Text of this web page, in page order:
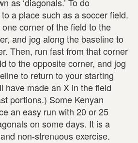
a place such as a soccer field.
corner of the field to the
and jog along the baseline to
Then, run fast from that corner
to the opposite corner, and jog
to return to your starting
have made an X in the field
portions.) Some Kenyan
an easy run with 20 or 25
on some days. It is a
non-strenuous exercise.